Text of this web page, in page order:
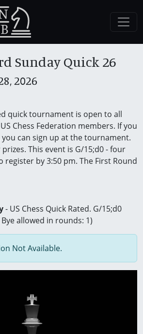
Sunday Quick 26
2026
quick tournament is open to all
Chess Federation members. If you
can sign up at the tournament.
This event is G/15;d0 - four
register by 3:50 pm. The First Round
- US Chess Quick Rated. G/15;d0
allowed in rounds: 1)
Not Available.